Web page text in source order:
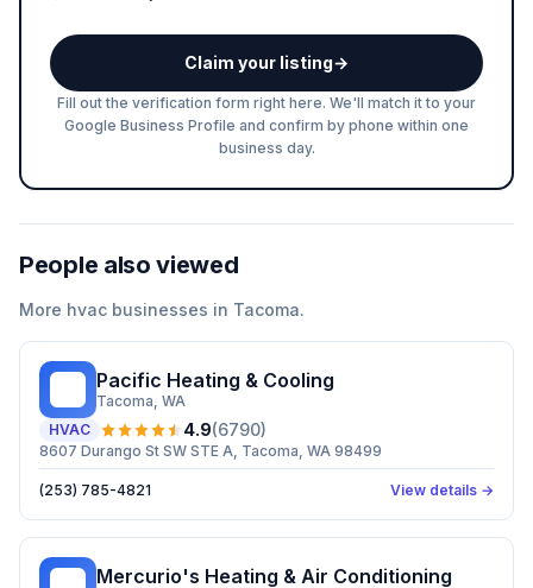
Claim your listing→
Fill out the verification form right here. We'll match it to your
Google Business Profile and confirm by phone within one
business day.
People also viewed
More hvac businesses in Tacoma.
Pacific Heating & Cooling
Tacoma, WA
HVAC
4.9(6790)
8607 Durango St SW STE A, Tacoma, WA 98499
(253) 785-4821 View details →
Mercurio's Heating & Air Conditioning